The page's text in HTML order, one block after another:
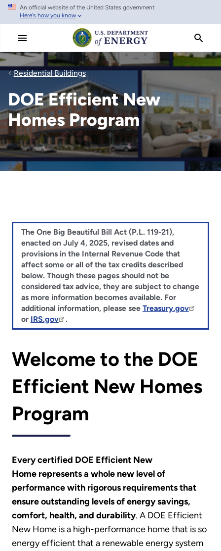
Skip
main
An official website of the United States government
Here's how you know
Residential Buildings
DOE Efficient New
Homes Program
The One Big Beautiful Bill Act (P.L. 119-21),
enacted on July 4, 2025, revised dates and
provisions in the Internal Revenue Code that
affect some or all of the tax credits described
below. Though these pages should not be
considered tax advice, they are subject to change
as more information becomes available. For
additional information, please see Treasury.gov
or IRS.gov .
Welcome to the DOE
Efficient New Homes
Program
Every certified DOE Efficient New
Home represents a whole new level of
performance with rigorous requirements that
ensure outstanding levels of energy savings,
comfort, health, and durability. A DOE Efficient
New Home is a high-performance home that is so
energy efficient that a renewable energy system